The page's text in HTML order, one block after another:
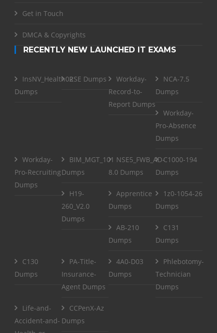
Get in Touch
DMCA & Copyrights
RECENTLY NEW LAUNCHED IT EXAMS
InsNV_Health02
Dumps
RSE Dumps
Workday-
Record-to-
Report Dumps
NCA-7.5
Dumps
Workday-
Pro-Absence
Dumps
Workday-
Pro-Recruiting
Dumps
BIM_MGT_101
Dumps
NSE5_FWB_AD-
8.0 Dumps
C1000-194
Dumps
H19-
260_V2.0
Dumps
Apprentice
Dumps
1z0-1054-26
Dumps
AB-210
Dumps
C131
Dumps
C130
Dumps
PA-Title-
Insurance-
Agent Dumps
4A0-D03
Dumps
Phlebotomy-
Technician
Dumps
Life-and-
Accident-and-
CCPenX-Az
Dumps